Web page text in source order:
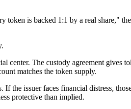
token is backed 1:1 by a real share,"
center. The custody agreement gives
matches the token supply.
the issuer faces financial distress,
protective than implied.